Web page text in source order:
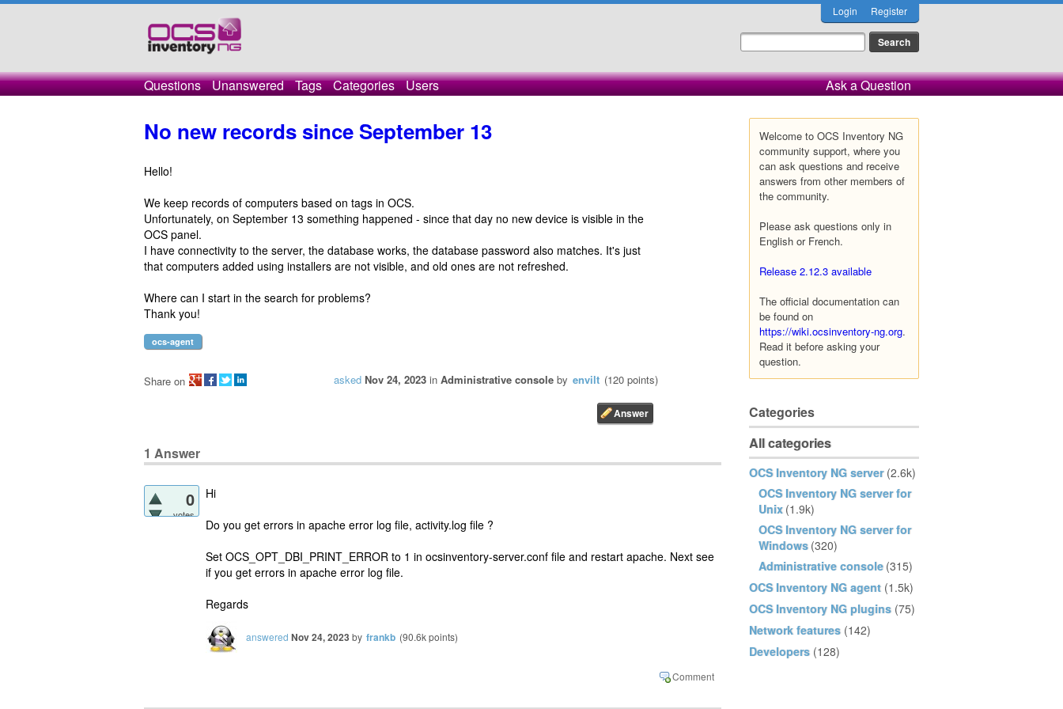
Login Register
Questions Unanswered Tags Categories Users Ask a Question
Welcome to OCS Inventory NG
community support, where you
can ask questions and receive
answers from other members of
the community.
Please ask questions only in
English or French.
Release 2.12.3 available
The official documentation can
be found on
https://wiki.ocsinventory-ng.org.
Read it before asking your
question.
Categories
All categories
OCS Inventory NG server (2.6k)
OCS Inventory NG server for
Unix (1.9k)
OCS Inventory NG server for
Windows (320)
Administrative console (315)
OCS Inventory NG agent (1.5k)
OCS Inventory NG plugins (75)
Network features (142)
Developers (128)
No new records since September 13
Hello!
We keep records of computers based on tags in OCS.
Unfortunately, on September 13 something happened - since that day no new device is visible in the
OCS panel.
I have connectivity to the server, the database works, the database password also matches. It's just
that computers added using installers are not visible, and old ones are not refreshed.
Where can I start in the search for problems?
Thank you!
ocs-agent
asked Nov 24, 2023 in Administrative console by envilt (120 points)
Share on
1 Answer
0
votes
Hi
Do you get errors in apache error log file, activity.log file ?
Set OCS_OPT_DBI_PRINT_ERROR to 1 in ocsinventory-server.conf file and restart apache. Next see
if you get errors in apache error log file.
Regards
answered Nov 24, 2023 by frankb (90.6kpoints)